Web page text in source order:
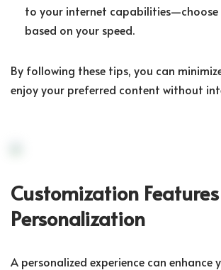
to your internet
based on your speed.
By following these tips, you can
enjoy your preferred content without
Customization
Personalization
A personalized experience can enhance